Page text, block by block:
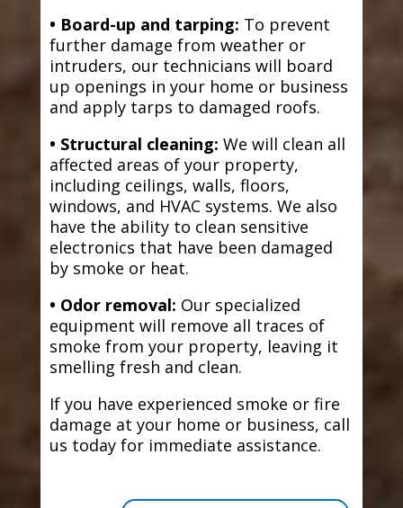
• Board-up and tarping: To prevent
further damage from weather or
intruders, our technicians will board
up openings in your home or business
and apply tarps to damaged roofs.
• Structural cleaning: We will clean all
affected areas of your property,
including ceilings, walls, floors,
windows, and HVAC systems. We also
have the ability to clean sensitive
electronics that have been damaged
by smoke or heat.
• Odor removal: Our specialized
equipment will remove all traces of
smoke from your property, leaving it
smelling fresh and clean.
If you have experienced smoke or fire
damage at your home or business, call
us today for immediate assistance.